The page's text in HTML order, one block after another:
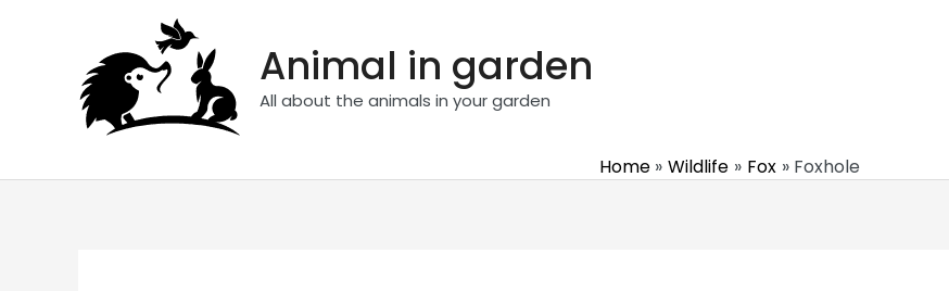
Animal in garden
All about the animals in your garden
Home Wildlife Fox Foxhole